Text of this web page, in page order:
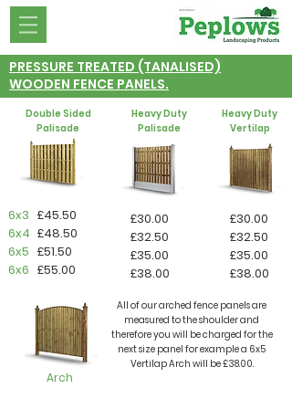
PRESSURE TREATED (TANALISED)
WOODEN FENCE PANELS.
Double Sided
Palisade
Heavy Duty
Palisade
Heavy Duty
Vertilap
6x3
6x4
6x5
6x6
£45.50
£48.50
£51.50
£55.00
£30.00
£32.50
£35.00
£38.00
£30.00
£32.50
£35.00
£38.00
Arch
All of our arched fence panels are
measured to the shoulder and
therefore you will be charged for the
next size panel for example a 6x5
Vertilap Arch will be £38.00.